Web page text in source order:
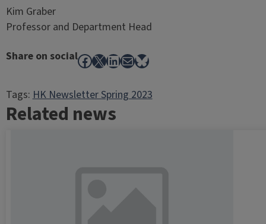
Kim Graber
Professor and Department Head
Share on socialFacebook
X LinkedIn
MailBluesky
Tags:HK Newsletter Spring 2023
Related news